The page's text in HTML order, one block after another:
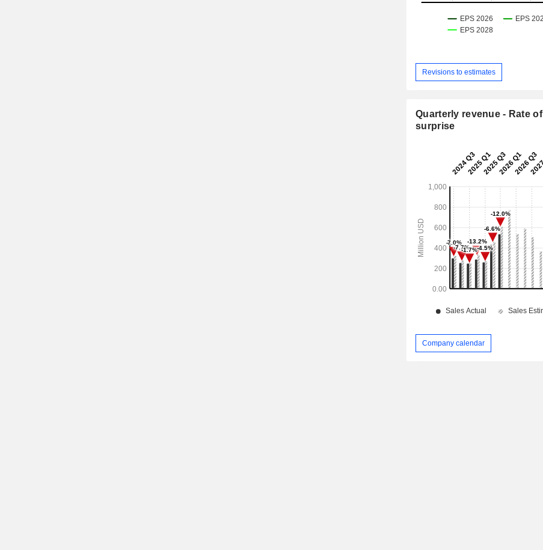
Revisions to estimates
Quarterly revenue - Rate of
surprise
Company calendar